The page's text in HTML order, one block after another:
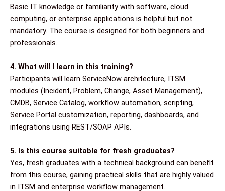
Basic IT knowledge or familiarity with software, cloud
computing, or enterprise applications is helpful but not
mandatory. The course is designed for both beginners and
professionals.
4. What will I learn in this training?
Participants will learn ServiceNow architecture, ITSM
modules (Incident, Problem, Change, Asset Management),
CMDB, Service Catalog, workflow automation, scripting,
Service Portal customization, reporting, dashboards, and
integrations using REST/SOAP APIs.
5. Is this course suitable for fresh graduates?
Yes, fresh graduates with a technical background can benefit
from this course, gaining practical skills that are highly valued
in ITSM and enterprise workflow management.